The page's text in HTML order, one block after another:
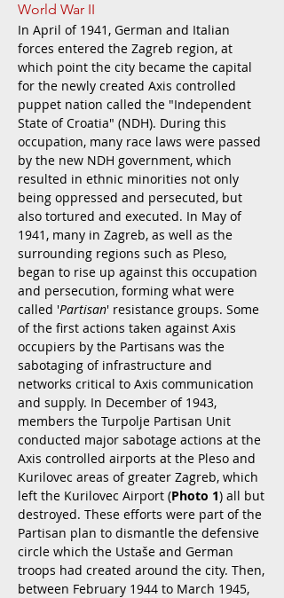
World War II
In April of 1941, German and Italian
forces entered the Zagreb region, at
which point the city became the capital
for the newly created Axis controlled
puppet nation called the "Independent
State of Croatia" (NDH). During this
occupation, many race laws were passed
by the new NDH government, which
resulted in ethnic minorities not only
being oppressed and persecuted, but
also tortured and executed. In May of
1941, many in Zagreb, as well as the
surrounding regions such as Pleso,
began to rise up against this occupation
and persecution, forming what were
called 'Partisan' resistance groups. Some
of the first actions taken against Axis
occupiers by the Partisans was the
sabotaging of infrastructure and
networks critical to Axis communication
and supply. In December of 1943,
members the Turpolje Partisan Unit
conducted major sabotage actions at the
Axis controlled airports at the Pleso and
Kurilovec areas of greater Zagreb, which
left the Kurilovec Airport (Photo 1) all but
destroyed. These efforts were part of the
Partisan plan to dismantle the defensive
circle which the Ustaše and German
troops had created around the city. Then,
between February 1944 to March 1945,